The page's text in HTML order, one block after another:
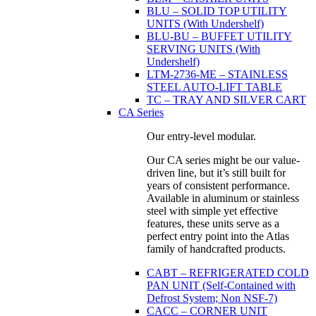
BLU – SOLID TOP UTILITY
UNITS (With Undershelf)
BLU-BU – BUFFET UTILITY
SERVING UNITS (With
Undershelf)
LTM-2736-ME – STAINLESS
STEEL AUTO-LIFT TABLE
TC – TRAY AND SILVER CART
CA Series
Our entry-level modular.
Our CA series might be our value-
driven line, but it’s still built for
years of consistent performance.
Available in aluminum or stainless
steel with simple yet effective
features, these units serve as a
perfect entry point into the Atlas
family of handcrafted products.
CABT – REFRIGERATED COLD
PAN UNIT (Self-Contained with
Defrost System; Non NSF-7)
CACC – CORNER UNIT